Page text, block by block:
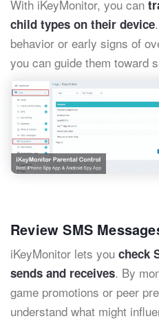
With iKeyMonitor, you can
child types on their device
behavior or early signs of
you can guide them toward
Review SMS
iKeyMonitor lets you check
sends and receives. By
game promotions or peer
understand what might